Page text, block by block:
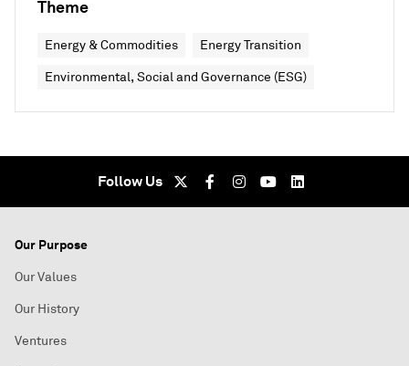
Theme
Energy & Commodities Energy Transition
Environmental, Social and Governance (ESG)
Follow Us
Our Purpose
Our Values
Our History
Ventures